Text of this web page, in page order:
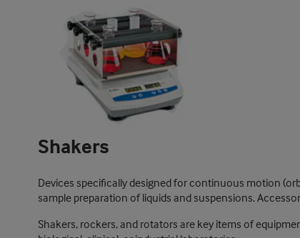
Shakers
Devices specifically designed for continuous motion
sample preparation of liquids and suspensions.
Shakers, rockers, and rotators are key items of